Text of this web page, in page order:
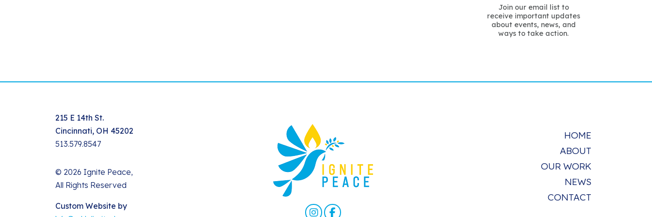
Join our email list to
receive important updates
about events, news, and
ways to take action.
215 E 14th St.
Cincinnati, OH 45202
513.579.8547
© 2026 Ignite Peace,
All Rights Reserved
Custom Website by
HOME
ABOUT
OUR WORK
NEWS
CONTACT